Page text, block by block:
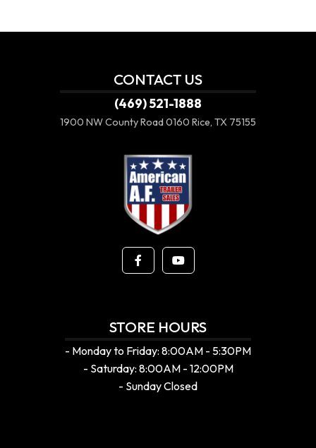
CONTACT US
(469) 521-1888
1900 NW County Road 0160 Rice, TX 75155
STORE HOURS
- Monday to Friday: 8:00AM - 5:30PM
- Saturday: 8:00AM - 12:00PM
- Sunday Closed